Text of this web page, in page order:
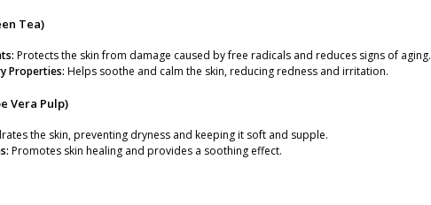
Tea)
Protects the skin from damage caused by free radicals and reduces signs of aging.
Properties: Helps soothe and calm the skin, reducing redness and irritation.
Vera Pulp)
the skin, preventing dryness and keeping it soft and supple.
Promotes skin healing and provides a soothing effect.